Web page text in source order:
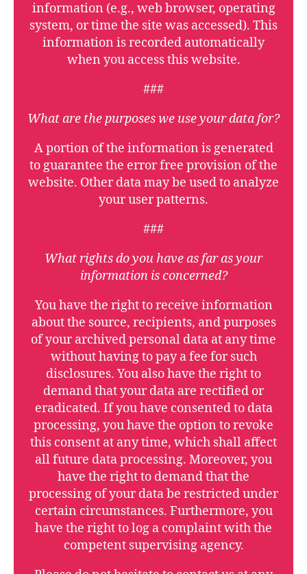
information (e.g., web browser, operating
system, or time the site was accessed). This
information is recorded automatically
when you access this website.
###
What are the purposes we use your data for?
A portion of the information is generated
to guarantee the error free provision of the
website. Other data may be used to analyze
your user patterns.
###
What rights do you have as far as your
information is concerned?
You have the right to receive information
about the source, recipients, and purposes
of your archived personal data at any time
without having to pay a fee for such
disclosures. You also have the right to
demand that your data are rectified or
eradicated. If you have consented to data
processing, you have the option to revoke
this consent at any time, which shall affect
all future data processing. Moreover, you
have the right to demand that the
processing of your data be restricted under
certain circumstances. Furthermore, you
have the right to log a complaint with the
competent supervising agency.